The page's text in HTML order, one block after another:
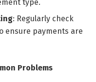
type.
: Regularly check
ensure payments are
Problems